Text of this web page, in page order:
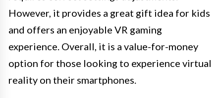
However, it provides a great gift idea for kids
and offers an enjoyable VR gaming
experience. Overall, it is a value-for-money
option for those looking to experience virtual
reality on their smartphones.